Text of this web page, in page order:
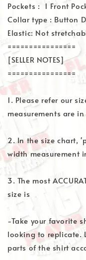
Pockets : 1 Front
Collar type : Button
Elastic: Not
================
[SELLER NOTES]
================
1. Please refer our
measurements are
2. In the size chart,
width measurement
3. The most
size is
-Take your favorite
looking to replicate.
parts of the shirt